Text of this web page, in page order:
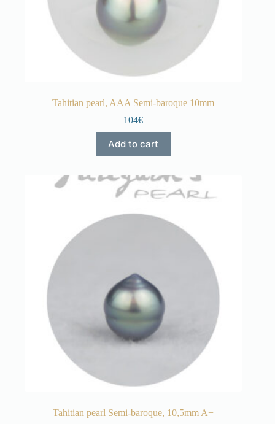
Tahitian pearl, AAA Semi-baroque 10mm
104€
Add to cart
Tahitian pearl Semi-baroque, 10,5mm A+